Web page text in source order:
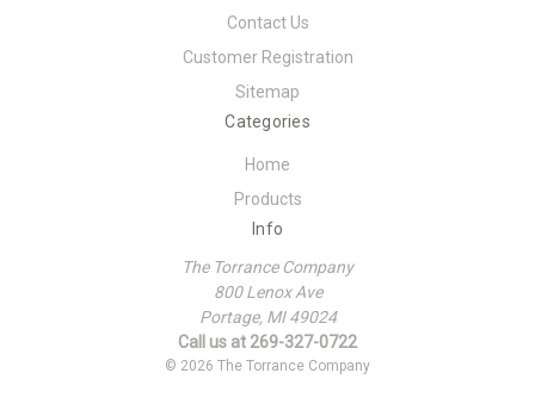
Contact Us
Customer Registration
Sitemap
Categories
Home
Products
Info
The Torrance Company
800 Lenox Ave
Portage, MI 49024
Call us at 269-327-0722
© 2026 The Torrance Company